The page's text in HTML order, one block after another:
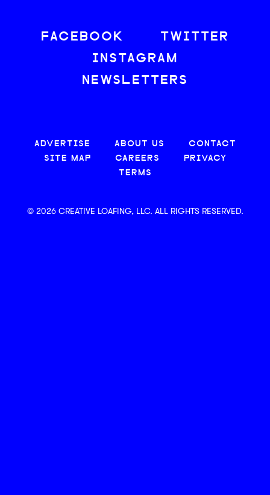
FACEBOOK
TWITTER
INSTAGRAM
NEWSLETTERS
ADVERTISE ABOUT US
CONTACT
SITE MAP
CAREERS
PRIVACY
TERMS
© 2026 CREATIVE LOAFING, LLC. ALL RIGHTS RESERVED.